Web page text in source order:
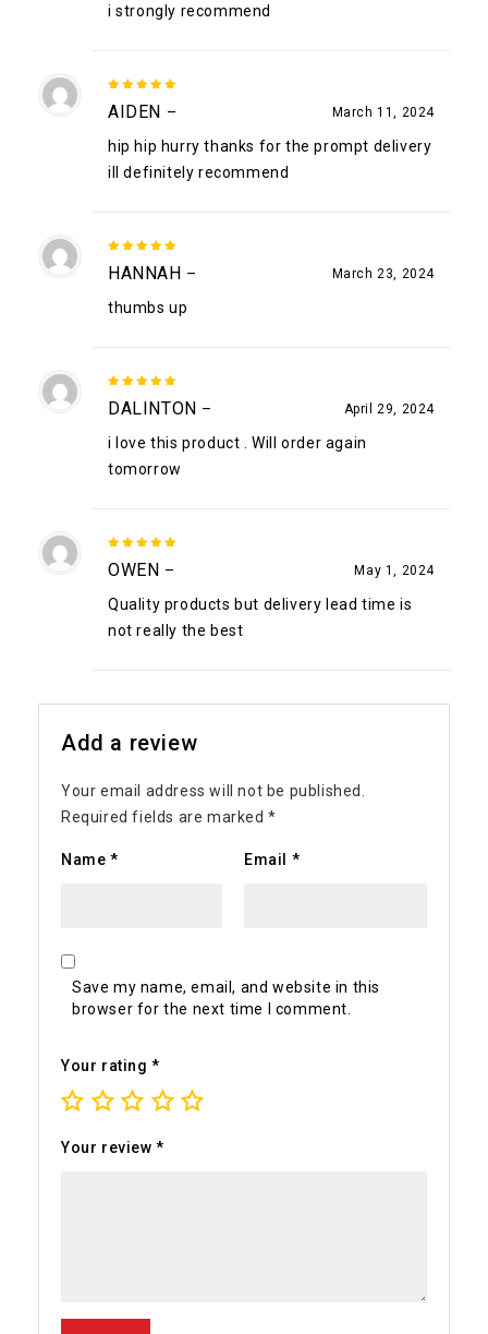
i strongly recommend
AIDEN – March 11, 2024
hip hip hurry thanks for the prompt delivery
ill definitely recommend
HANNAH – March 23, 2024
thumbs up
DALINTON – April 29, 2024
i love this product . Will order again
tomorrow
OWEN – May 1, 2024
Quality products but delivery lead time is
not really the best
Add a review
Your email address will not be published.
Required fields are marked*
Name * Email *
Save my name, email, and website in this
browser for the next time I comment.
Your rating*
Your review*